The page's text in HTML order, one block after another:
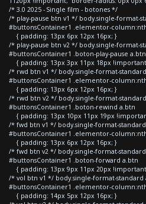
/* 3.0 2025 - Single film - botones */
/* play-pause btn v1 */ body.single-format-
#buttonsContainer1 .elementor-
{ padding: 13px 6px 12px 16px; }
/* play-pause btn v2 */ body.single-format-
#buttonsContainer1 .boton-play-pause a.btn
{ padding: 13px 3px 11px 18px
/* rwd btn v1 */ body.single-format-
#buttonsContainer1 .elementor-
{ padding: 13px 6px 12px 16px; }
/* rwd btn v2 */ body.single-format-
#buttonsContainer1 .boton-rewind a.btn
{ padding: 13px 10px 11px 19px
/* fwd btn v1 */ body.single-format-
#buttonsContainer1 .elementor-
{ padding: 13px 6px 12px 16px; }
/* fwd btn v2 */ body.single-format-
#buttonsContainer1 .boton-forward a.btn
{ padding: 13px 9px 11px 20px
/* vol btn v1 */ body.single-format-
#buttonsContainer1 .elementor-
{ padding: 14px 5px 12px 16px; }